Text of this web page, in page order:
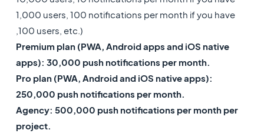
1,000 users, 100 notifications per month if you have
,100 users, etc.)
Premium plan (PWA, Android apps and iOS native
apps): 30,000 push notifications per month.
Pro plan (PWA, Android and iOS native apps):
250,000 push notifications per month.
​Agency: 500,000 push notifications per month per
project.